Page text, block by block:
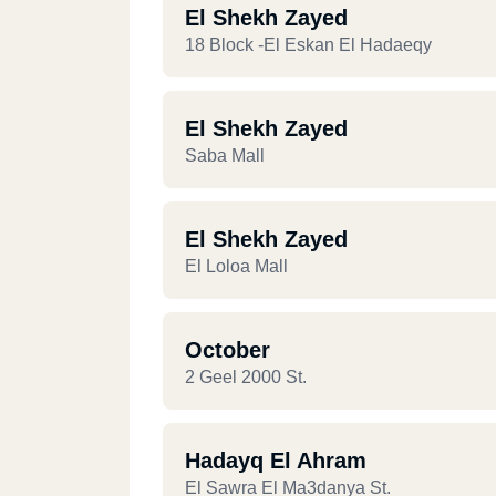
El Shekh Zayed
18 Block -El Eskan El Hadaeqy
El Shekh Zayed
Saba Mall
El Shekh Zayed
El Loloa Mall
October
2 Geel 2000 St.
Hadayq El Ahram
El Sawra El Ma3danya St.